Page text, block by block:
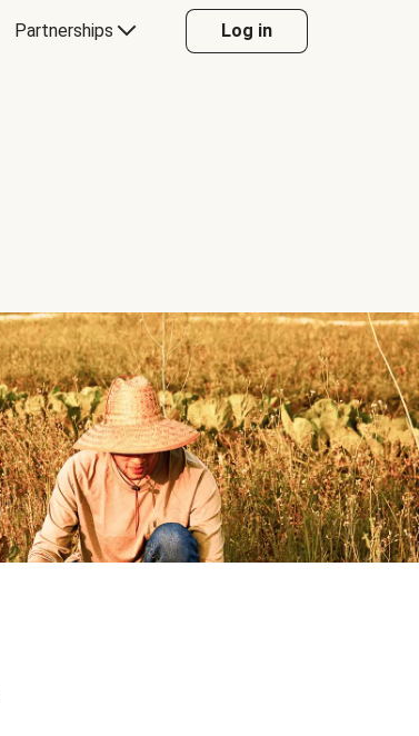
Partnerships Log in